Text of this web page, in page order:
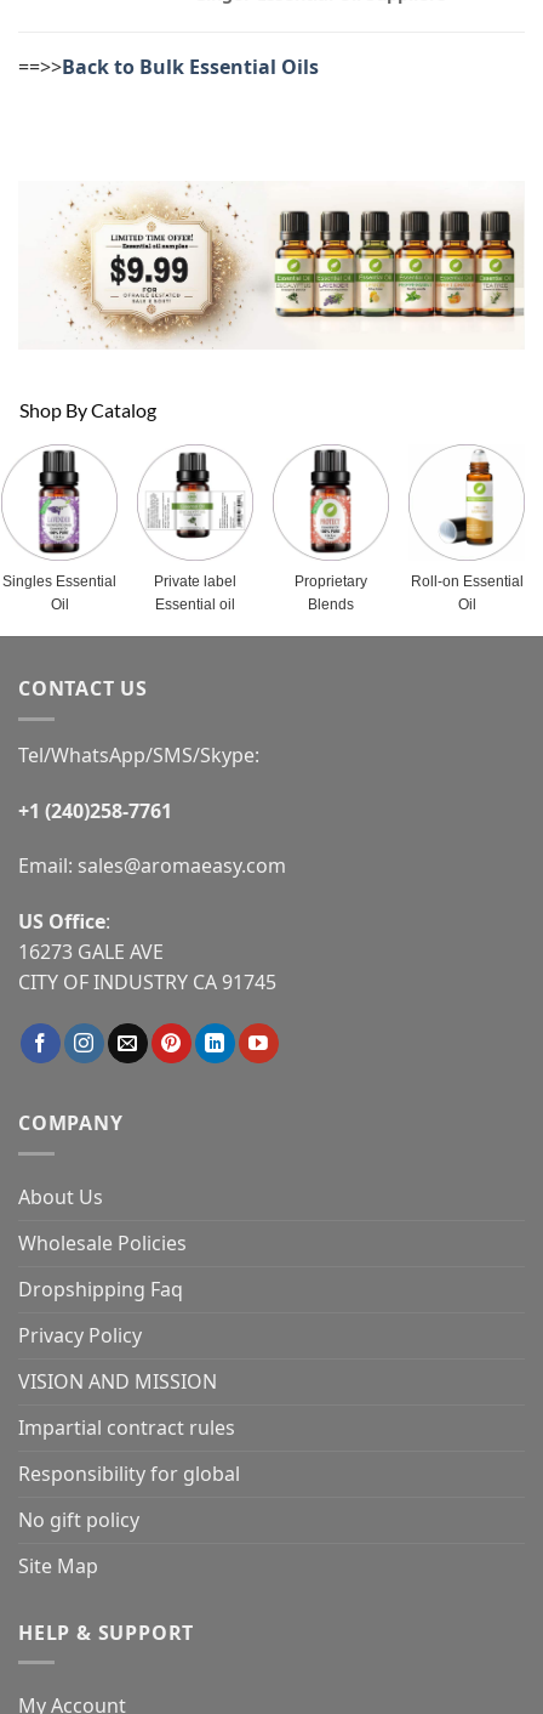
==>>Back to Bulk Essential Oils
Shop By Catalog
Singles Essential
Oil
Private label
Essential oil
Proprietary
Blends
Roll-on Essential
Oil
CONTACT US
Tel/WhatsApp/SMS/Skype:
+1 (240)258-7761
Email: sales@aromaeasy.com
US Office:
16273 GALE AVE
CITY OF INDUSTRY CA 91745
COMPANY
About Us
Wholesale Policies
Dropshipping Faq
Privacy Policy
VISION AND MISSION
Impartial contract rules
Responsibility for global
No gift policy
Site Map
HELP & SUPPORT
My Account